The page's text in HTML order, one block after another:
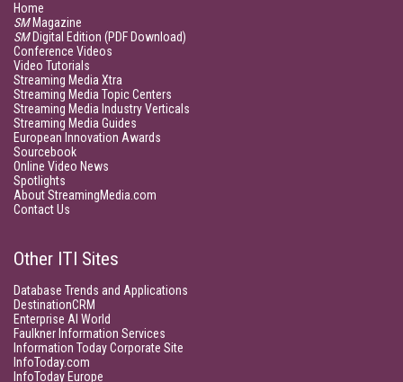
Home
SMMagazine
SMDigital Edition (PDF Download)
Conference Videos
Video Tutorials
Streaming Media Xtra
Streaming Media Topic Centers
Streaming Media Industry Verticals
Streaming Media Guides
European Innovation Awards
Sourcebook
Online Video News
Spotlights
About StreamingMedia.com
Contact Us
Other ITI Sites
Database Trends and Applications
DestinationCRM
Enterprise AI World
Faulkner Information Services
Information Today Corporate Site
InfoToday.com
InfoToday Europe